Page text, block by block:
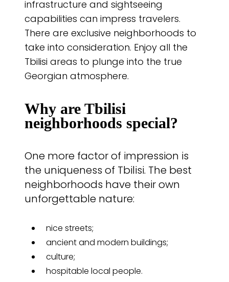
infrastructure and sightseeing
capabilities can impress travelers.
There are exclusive neighborhoods to
take into consideration. Enjoy all the
Tbilisi areas to plunge into the true
Georgian atmosphere.
Why are Tbilisi
neighborhoods special?
One more factor of impression is
the uniqueness of Tbilisi. The best
neighborhoods have their own
unforgettable nature:
nice streets;
ancient and modern buildings;
culture;
hospitable local people.